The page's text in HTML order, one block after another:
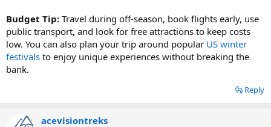
Budget Tip: Travel during off-season, book flights early, use
public transport, and look for free attractions to keep costs
low. You can also plan your trip around popular US winter
festivals to enjoy unique experiences without breaking the
bank.
Reply
acevisiontreks